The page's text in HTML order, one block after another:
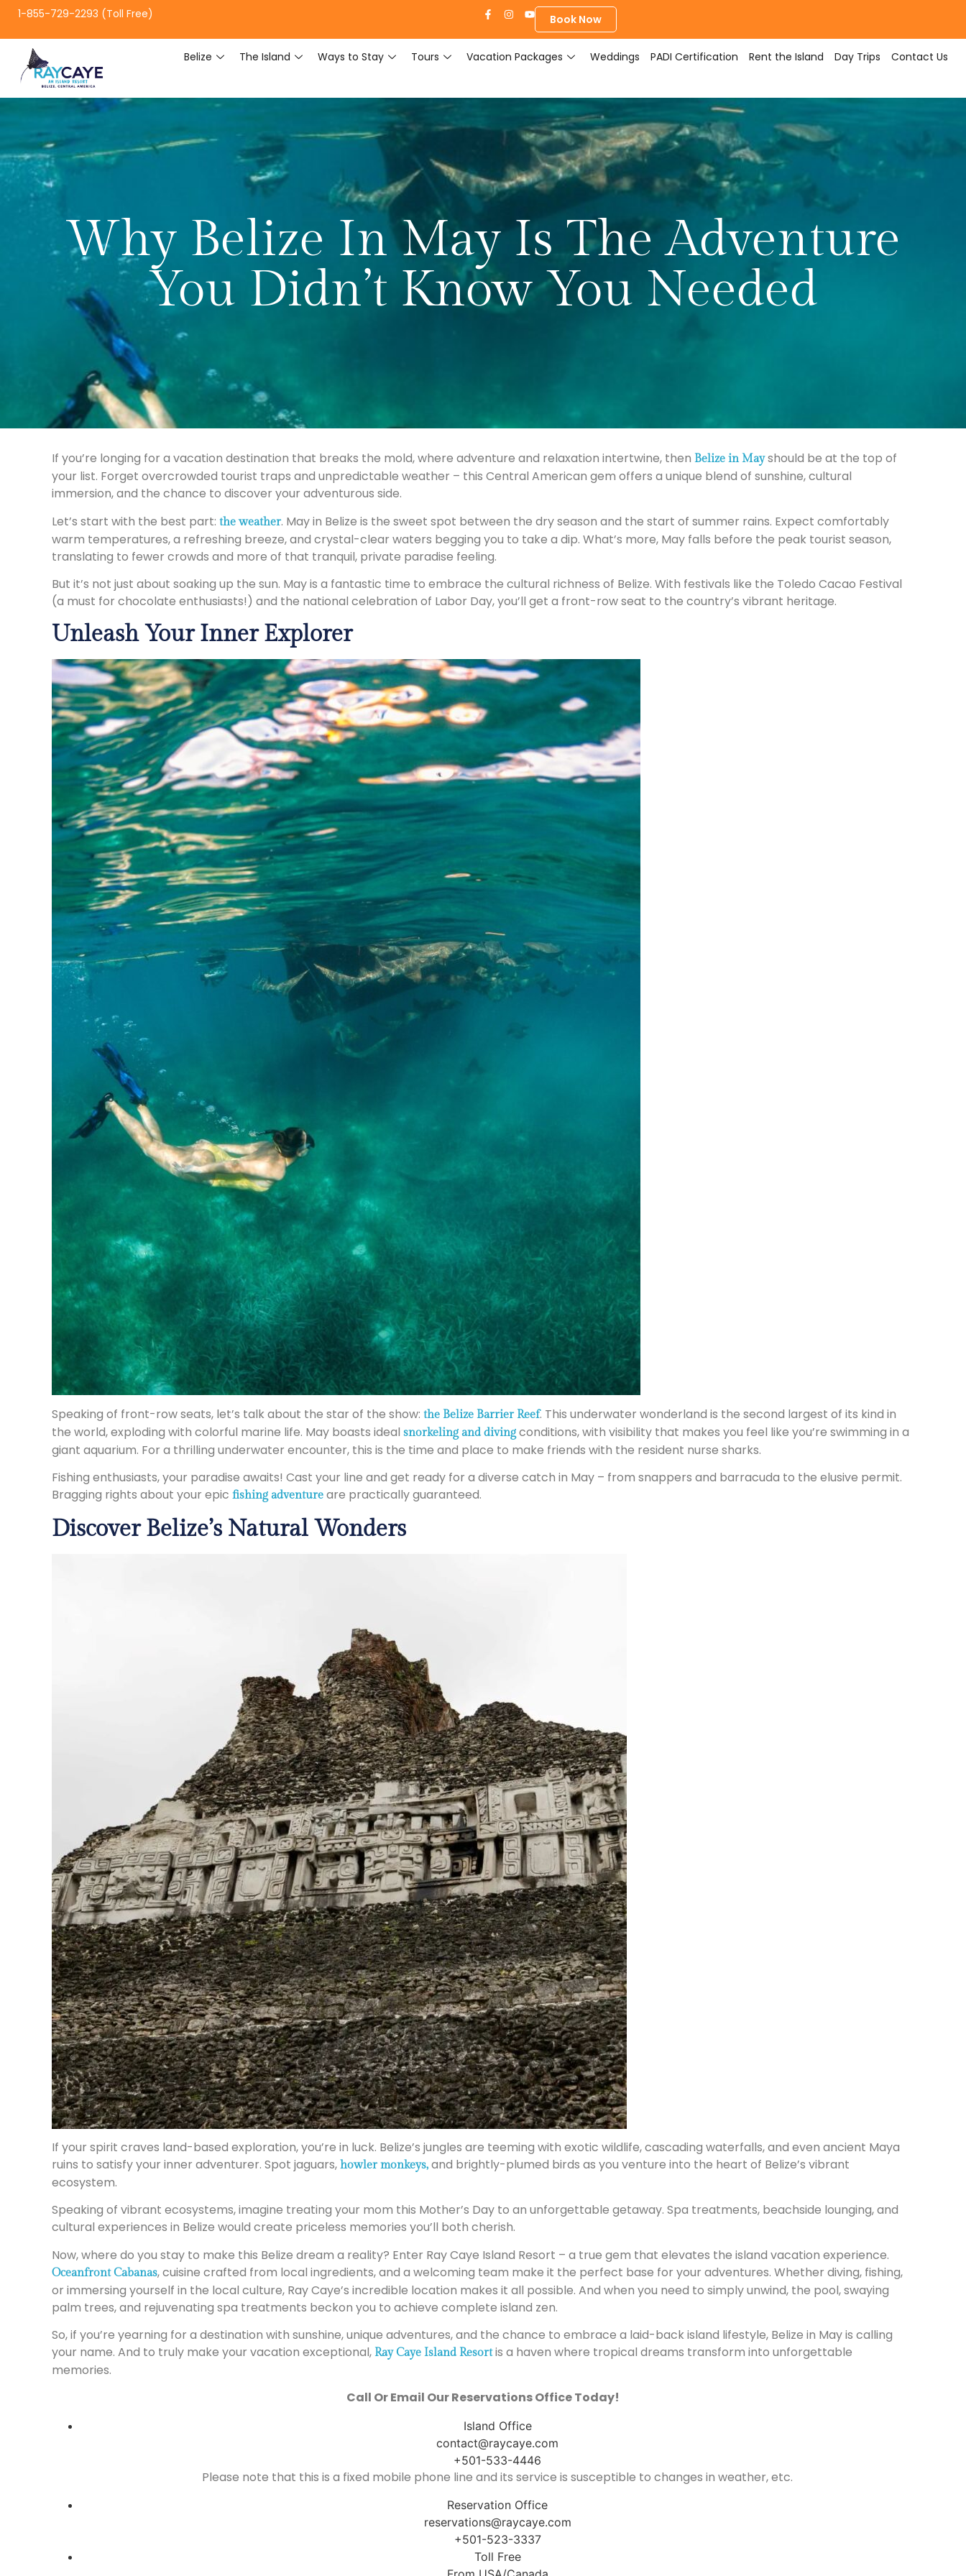
1-855-729-2293 (Toll Free) Book Now
Belize The Island Ways to Stay Tours Vacation Packages Weddings PADI Certification Rent the Island Day Trips Contact Us
Why Belize In May Is The Adventure
You Didn’t Know You Needed
If you’re longing for a vacation destination that breaks the mold, where adventure and relaxation intertwine, then Belize in Mayshould be at the top of
your list. Forget overcrowded tourist traps and unpredictable weather – this Central American gem offers a unique blend of sunshine, cultural
immersion, and the chance to discover your adventurous side.
Let’s start with the best part: the weather. May in Belize is the sweet spot between the dry season and the start of summer rains. Expect comfortably
warm temperatures, a refreshing breeze, and crystal-clear waters begging you to take a dip. What’s more, May falls before the peak tourist season,
translating to fewer crowds and more of that tranquil, private paradise feeling.
But it’s not just about soaking up the sun. May is a fantastic time to embrace the cultural richness of Belize. With festivals like the Toledo Cacao Festival
(a must for chocolate enthusiasts!) and the national celebration of Labor Day, you’ll get a front-row seat to the country’s vibrant heritage.
Unleash Your Inner Explorer
Speaking of front-row seats, let’s talk about the star of the show: the Belize Barrier Reef. This underwater wonderland is the second largest of its kind in
the world, exploding with colorful marine life. May boasts ideal snorkeling and diving conditions, with visibility that makes you feel like you’re swimming in a
giant aquarium. For a thrilling underwater encounter, this is the time and place to make friends with the resident nurse sharks.
Fishing enthusiasts, your paradise awaits! Cast your line and get ready for a diverse catch in May – from snappers and barracuda to the elusive permit.
Bragging rights about your epic fishing adventure are practically guaranteed.
Discover Belize’s Natural Wonders
If your spirit craves land-based exploration, you’re in luck. Belize’s jungles are teeming with exotic wildlife, cascading waterfalls, and even ancient Maya
ruins to satisfy your inner adventurer. Spot jaguars, howler monkeys, and brightly-plumed birds as you venture into the heart of Belize’s vibrant
ecosystem.
Speaking of vibrant ecosystems, imagine treating your mom this Mother’s Day to an unforgettable getaway. Spa treatments, beachside lounging, and
cultural experiences in Belize would create priceless memories you’ll both cherish.
Now, where do you stay to make this Belize dream a reality? Enter Ray Caye Island Resort – a true gem that elevates the island vacation experience.
Oceanfront Cabanas, cuisine crafted from local ingredients, and a welcoming team make it the perfect base for your adventures. Whether diving, fishing,
or immersing yourself in the local culture, Ray Caye’s incredible location makes it all possible. And when you need to simply unwind, the pool, swaying
palm trees, and rejuvenating spa treatments beckon you to achieve complete island zen.
So, if you’re yearning for a destination with sunshine, unique adventures, and the chance to embrace a laid-back island lifestyle, Belize in May is calling
your name. And to truly make your vacation exceptional, Ray Caye Island Resortis a haven where tropical dreams transform into unforgettable
memories.
Call Or Email Our Reservations Office Today!
Island Office
contact@raycaye.com
+501-533-4446
Please note that this is a fixed mobile phone line and its service is susceptible to changes in weather, etc.
Reservation Office
reservations@raycaye.com
+501-523-3337
Toll Free